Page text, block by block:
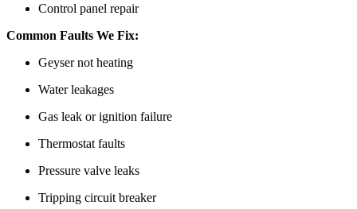
Control panel repair
Common Faults We Fix:
Geyser not heating
Water leakages
Gas leak or ignition failure
Thermostat faults
Pressure valve leaks
Tripping circuit breaker